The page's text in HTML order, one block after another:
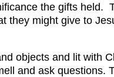
the gifts
they might give to
objects and lit with
and ask